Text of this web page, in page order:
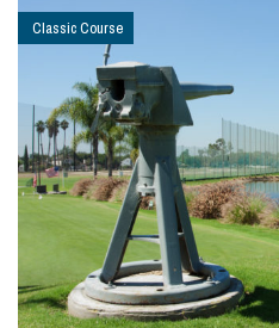
Classic Course